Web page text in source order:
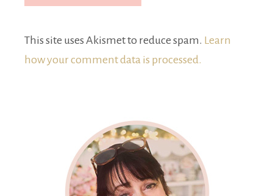
This site uses Akismet to reduce spam. Learn
how your comment data is processed.